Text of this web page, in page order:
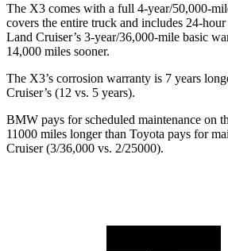
The X3 comes with a full 4-year/50,000-
covers the entire truck and includes 24-hour
Land Cruiser’s 3-year/36,000-mile basic
14,000 miles sooner.
The X3’s corrosion warranty is 7 years
Cruiser’s (12 vs. 5 years).
BMW pays for scheduled maintenance on
11000 miles longer than Toyota pays for
Cruiser (3/36,000 vs. 2/25000).